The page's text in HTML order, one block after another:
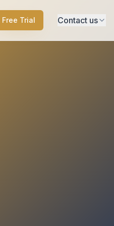
Free Trial Contact us